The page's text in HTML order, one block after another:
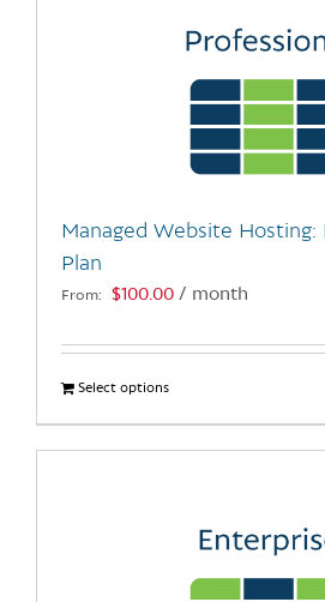
The
chosen
product
Managed Website Hosting:
Plan
From: $100.00 / month
Select optionsThis
product
has
The